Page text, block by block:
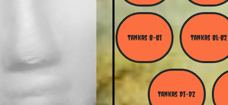
Tankas B-Bi Tankas Bl-BZ
Tankas Di-Dz